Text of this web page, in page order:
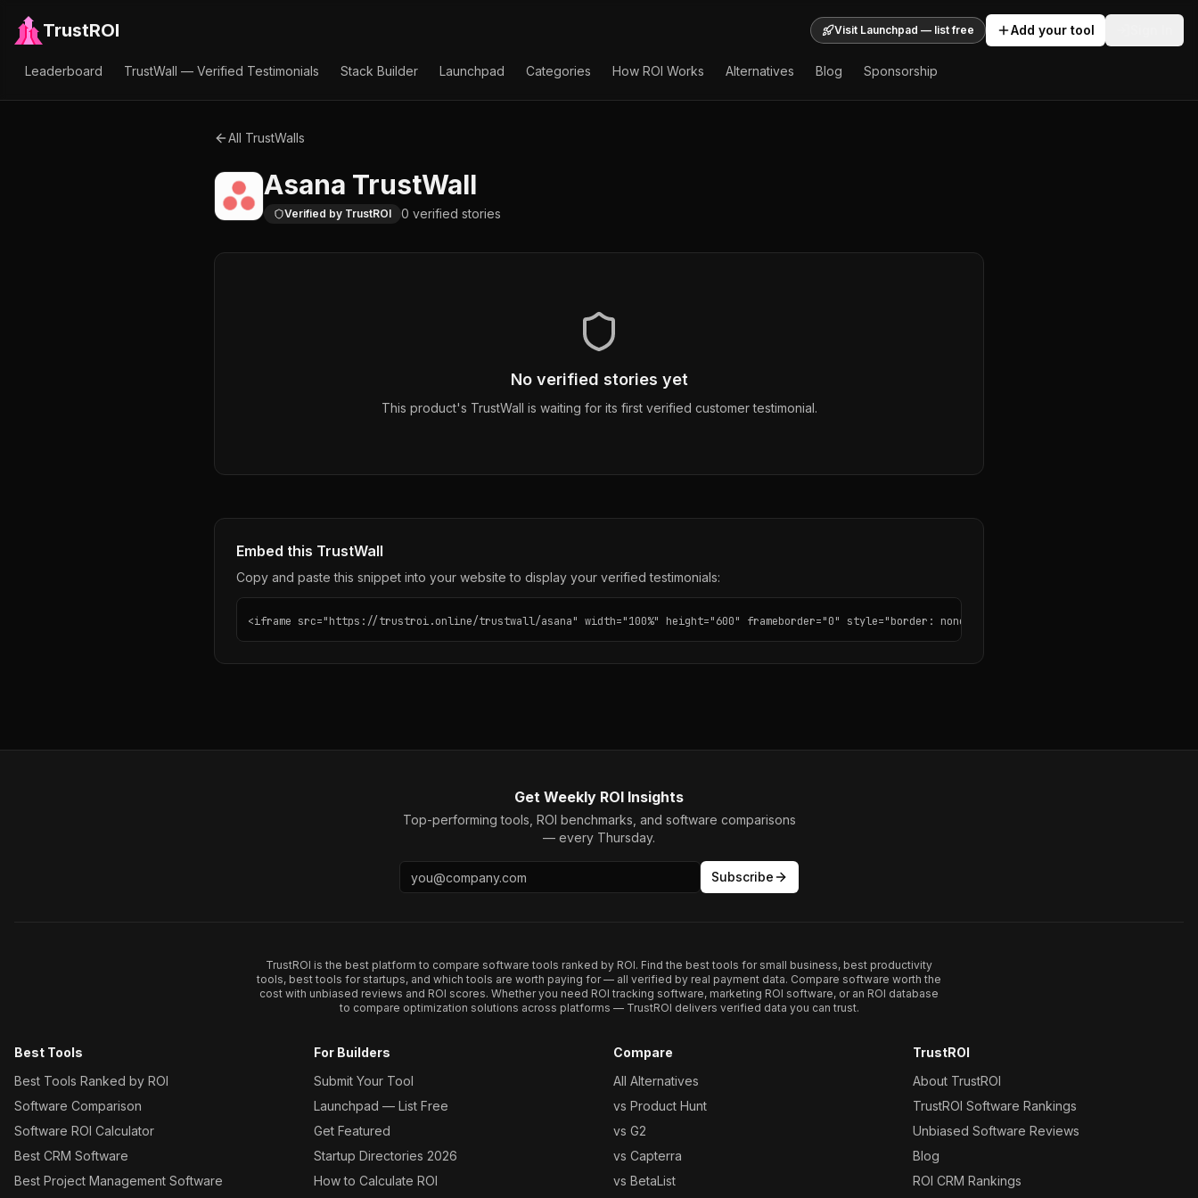
TrustROI Visit Launchpad — list free Add your tool
Leaderboard TrustWall — Verified Testimonials Stack Builder Launchpad Categories How ROI Works Alternatives Blog Sponsorship
All TrustWalls
Asana TrustWall
Verified by TrustROI 0 verified stories
No verified stories yet
This product's TrustWall is waiting for its first verified customer testimonial.
Embed this TrustWall
Copy and paste this snippet into your website to display your verified testimonials:
<iframe src="https://trustroi.online/trustwall/asana" width="100%" height="600" frameborder="0" style="border: none; border-radius: 12px;"></iframe>
Get Weekly ROI Insights
Top-performing tools, ROI benchmarks, and software comparisons
— every Thursday.
Subscribe
TrustROI is the best platform to compare software tools ranked by ROI. Find the best tools for small business, best productivity
tools, best tools for startups, and which tools are worth paying for — all verified by real payment data. Compare software worth the
cost with unbiased reviews and ROI scores. Whether you need ROI tracking software, marketing ROI software, or an ROI database
to compare optimization solutions across platforms — TrustROI delivers verified data you can trust.
Best Tools
Best Tools Ranked by ROI
Software Comparison
Software ROI Calculator
Best CRM Software
Best Project Management Software
For Builders
Submit Your Tool
Launchpad — List Free
Get Featured
Startup Directories 2026
How to Calculate ROI
Compare
All Alternatives
vs Product Hunt
vs G2
vs Capterra
vs BetaList
TrustROI
About TrustROI
TrustROI Software Rankings
Unbiased Software Reviews
Blog
ROI CRM Rankings